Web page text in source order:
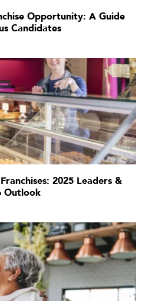
Opportunity: A Guide
Candidates
2025 Leaders &
Outlook